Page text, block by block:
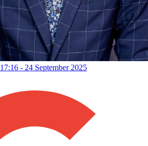
17:16 - 24 September 2025